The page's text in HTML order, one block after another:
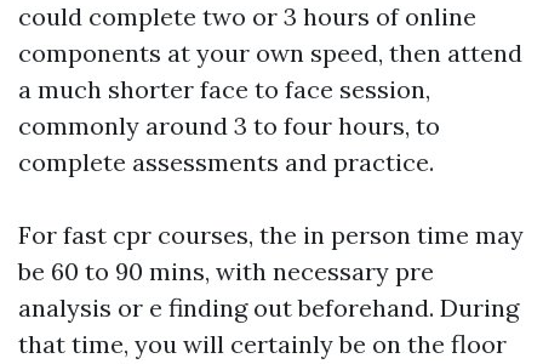
could complete two or 3 hours of online
components at your own speed, then attend
a much shorter face to face session,
commonly around 3 to four hours, to
complete assessments and practice.
For fast cpr courses, the in person time may
be 60 to 90 mins, with necessary pre
analysis or e finding out beforehand. During
that time, you will certainly be on the floor